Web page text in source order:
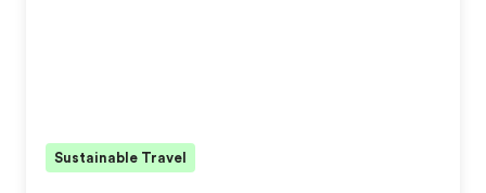
Sustainable Travel